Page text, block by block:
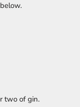
two of gin.